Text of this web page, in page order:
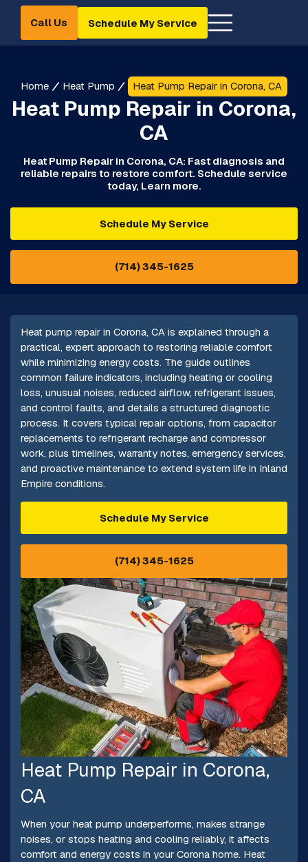
Call Us Schedule My Service
Home Heat Pump Heat Pump Repair in Corona, CA
Heat Pump Repair in Corona,
CA
Heat Pump Repair in Corona, CA: Fast diagnosis and
reliable repairs to restore comfort. Schedule service
today, Learn more.
Schedule My Service
(714) 345-1625
Heat pump repair in Corona, CA is explained through a
practical, expert approach to restoring reliable comfort
while minimizing energy costs. The guide outlines
common failure indicators, including heating or cooling
loss, unusual noises, reduced airflow, refrigerant issues,
and control faults, and details a structured diagnostic
process. It covers typical repair options, from capacitor
replacements to refrigerant recharge and compressor
work, plus timelines, warranty notes, emergency services,
and proactive maintenance to extend system life in Inland
Empire conditions.
Schedule My Service
(714) 345-1625
Heat Pump Repair in Corona,
CA
When your heat pump underperforms, makes strange
noises, or stops heating and cooling reliably, it affects
comfort and energy costs in your Corona home. Heat